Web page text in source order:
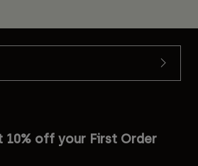
10% off your First Order